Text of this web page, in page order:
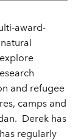
award-
and refugee
camps and
Derek has
regularly